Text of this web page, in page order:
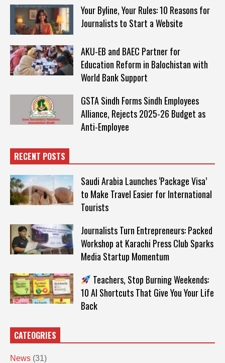
Your Byline, Your Rules: 10 Reasons for
Journalists to Start a Website
AKU-EB and BAEC Partner for
Education Reform in Balochistan with
World Bank Support
GSTA Sindh Forms Sindh Employees
Alliance, Rejects 2025-26 Budget as
Anti-Employee
RECENT POSTS
Saudi Arabia Launches ‘Package Visa’
to Make Travel Easier for International
Tourists
Journalists Turn Entrepreneurs: Packed
Workshop at Karachi Press Club Sparks
Media Startup Momentum
Teachers, Stop Burning Weekends:
10 AI Shortcuts That Give You Your Life
Back
CATEOGRIES
News (31)